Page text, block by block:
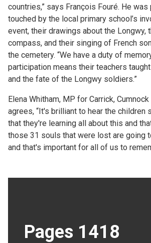
countries,” says François Fouré. He was
touched by the local primary school’s
event, their drawings about the Longwy,
compass, and their singing of French
the cemetery. “We have a duty of
participation means their teachers
and the fate of the Longwy soldiers.”
Elena Whitham, MP for Carrick,
agrees, “It's brilliant to hear the children
that they're learning all about this and
those 31 souls that were lost are going
and that's important for all of us to
Pages 1418